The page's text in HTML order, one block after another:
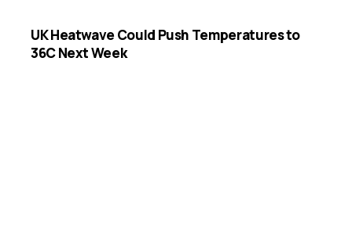
UK Heatwave Could Push Temperatures to
36C Next Week